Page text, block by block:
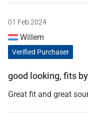
01 Feb 2024
Willem
Verified Purchaser
good looking, fits
Great fit and great